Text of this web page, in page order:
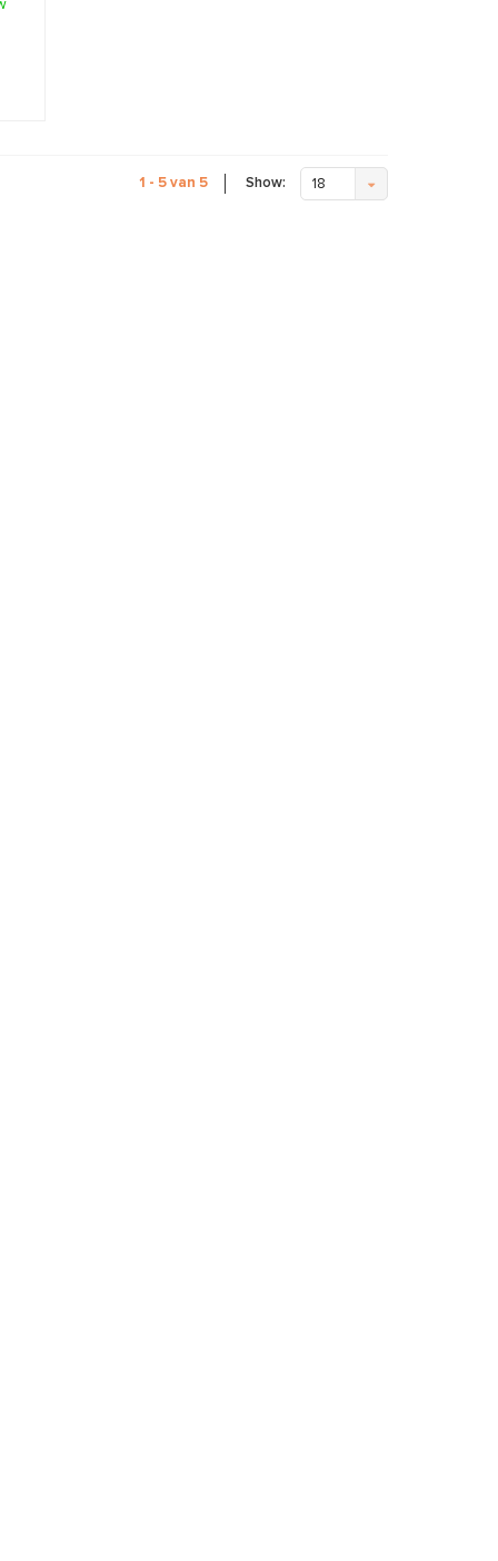
1 - 5 van 5 Show: 18